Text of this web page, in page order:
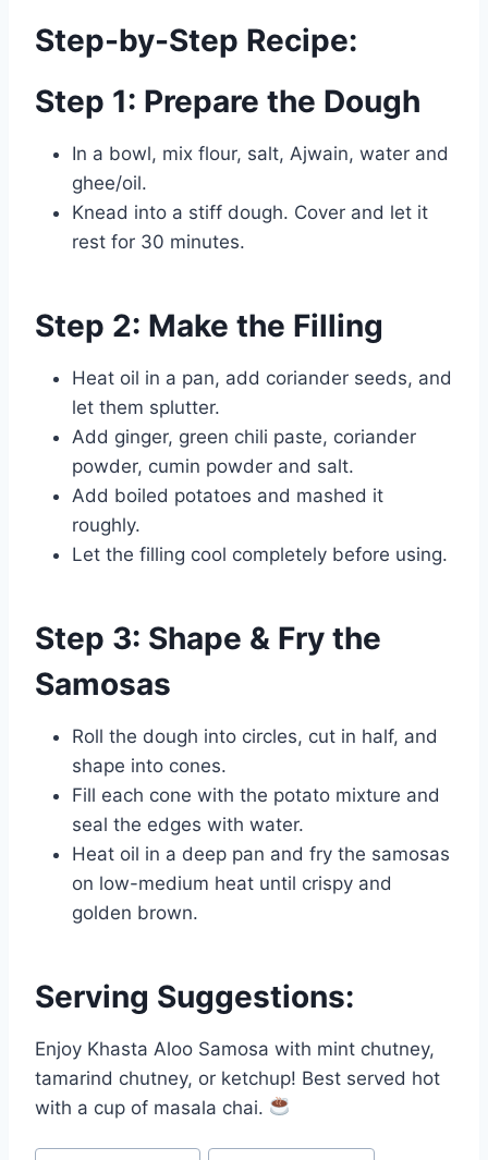
Step-by-Step Recipe:
Step 1: Prepare the Dough
In a bowl, mix flour, salt, Ajwain, water and
ghee/oil.
Knead into a stiff dough. Cover and let it
rest for 30 minutes.
Step 2: Make the Filling
Heat oil in a pan, add coriander seeds, and
let them splutter.
Add ginger, green chili paste, coriander
powder, cumin powder and salt.
Add boiled potatoes and mashed it
roughly.
Let the filling cool completely before using.
Step 3: Shape & Fry the
Samosas
Roll the dough into circles, cut in half, and
shape into cones.
Fill each cone with the potato mixture and
seal the edges with water.
Heat oil in a deep pan and fry the samosas
on low-medium heat until crispy and
golden brown.
Serving Suggestions:
Enjoy Khasta Aloo Samosa with mint chutney,
tamarind chutney, or ketchup! Best served hot
with a cup of masala chai.
Post